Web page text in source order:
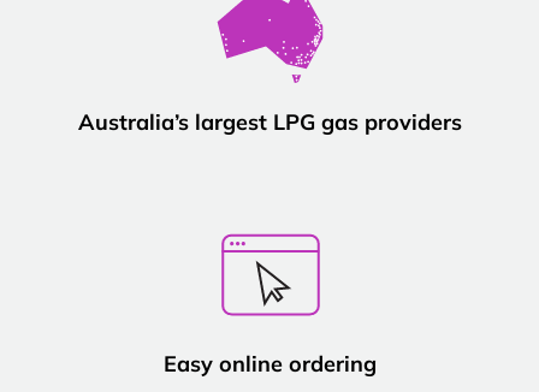
Australia’s largest LPG gas providers
Easy online ordering